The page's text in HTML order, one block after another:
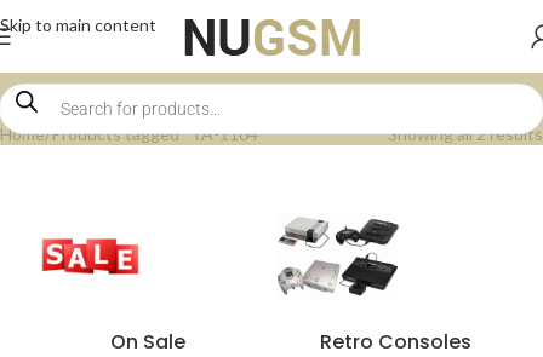
Skip to main content
Home Products tagged “TA-1164” Showing all 2 results
On Sale Retro Consoles